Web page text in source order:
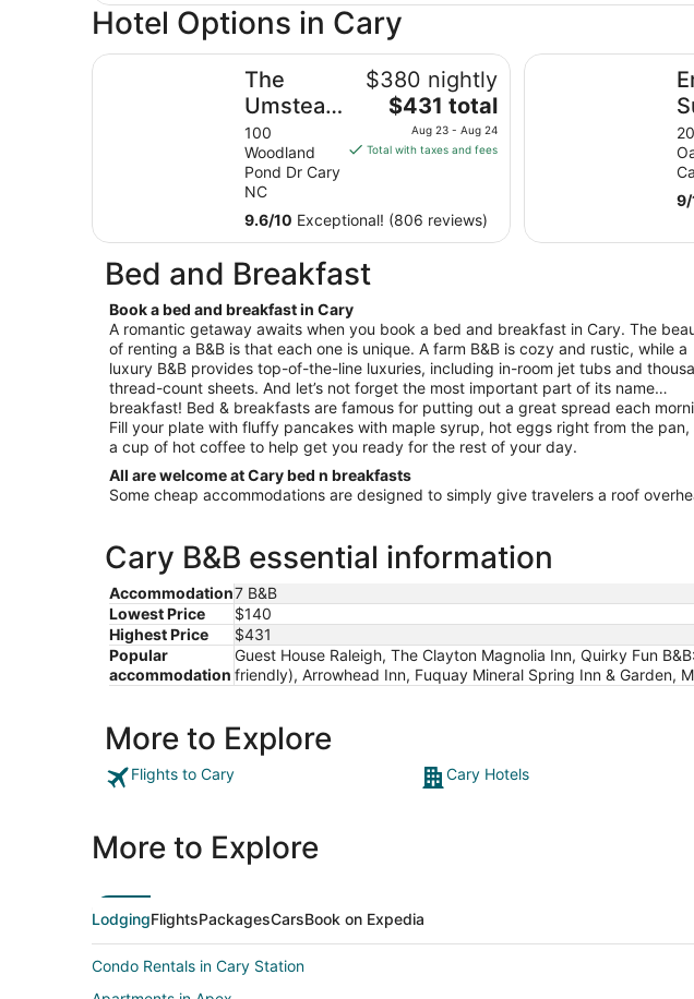
Hotel Options in Cary
The
Umstead
Hotel
and Spa
100
Woodland
Pond Dr Cary
NC
$380 nightly
The
price
is
per
night
to
Aug
24
$431 total
Aug 23 - Aug 24
Total with taxes and fees
9.6/10 Exceptional! (806 reviews)
The Umstead Hotel and Spa
9/
Embassy Suites by
Bed and Breakfast
Book a bed and breakfast in Cary
A romantic getaway awaits when you book a bed and breakfast in Cary. The
of renting a B&B is that each one is unique. A farm B&B is cozy and rustic, while a
luxury B&B provides top-of-the-line luxuries, including in-room jet tubs and
thread-count sheets. And let’s not forget the most important part of its name…
breakfast! Bed & breakfasts are famous for putting out a great spread each
Fill your plate with fluffy pancakes with maple syrup, hot eggs right from the pan,
a cup of hot coffee to help get you ready for the rest of your day.
All are welcome at Cary bed n breakfasts
Some cheap accommodations are designed to simply give travelers a roof
Cary B&B essential information
Accommodation7 B&B
Lowest Price
$140
Highest Price
$431
Popular
accommodation
Guest House Raleigh, The Clayton Magnolia Inn, Quirky Fun
friendly), Arrowhead Inn, Fuquay Mineral Spring Inn & Garden,
More to Explore
Flights to Cary Cary Hotels
More to Explore
LodgingFlightsPackagesCarsBook on Expedia
Condo Rentals in Cary Station